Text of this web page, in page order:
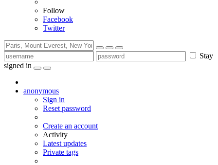
Follow
Facebook
Twitter
Stay
signed in
anonymous
Sign in
Reset password
Create an account
Activity
Latest updates
Private tags